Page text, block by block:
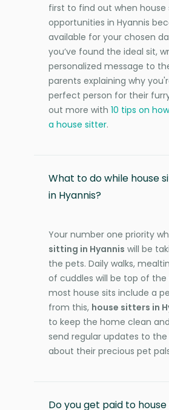
first to find out when house
opportunities in Hyannis
available for your chosen
you’ve found the ideal sit,
personalized message to
parents explaining why
perfect person for their
out more with 10 tips on
a house sitter.
What to do while house
in Hyannis?
Your number one priority
sitting in Hyannis will be
the pets. Daily walks,
of cuddles will be top of the
most house sits include a
from this, house sitters in
to keep the home clean
send regular updates to
about their precious pet
Do you get paid to house